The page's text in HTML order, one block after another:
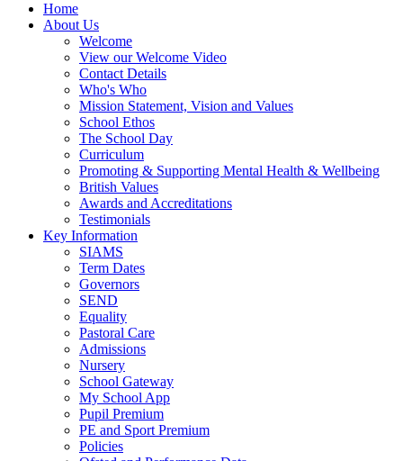
Home
About Us
Welcome
View our Welcome Video
Contact Details
Who's Who
Mission Statement, Vision and Values
School Ethos
The School Day
Curriculum
Promoting & Supporting Mental Health & Wellbeing
British Values
Awards and Accreditations
Testimonials
Key Information
SIAMS
Term Dates
Governors
SEND
Equality
Pastoral Care
Admissions
Nursery
School Gateway
My School App
Pupil Premium
PE and Sport Premium
Policies